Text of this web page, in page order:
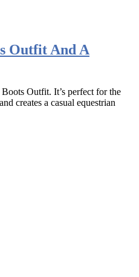
Outfit And A
Outfit. It’s perfect for the
creates a casual equestrian